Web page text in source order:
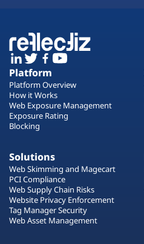
Platform
Platform Overview
How it Works
Web Exposure Management
Exposure Rating
Blocking
Solutions
Web Skimming and Magecart
PCI Compliance
Web Supply Chain Risks
Website Privacy Enforcement
Tag Manager Security
Web Asset Management